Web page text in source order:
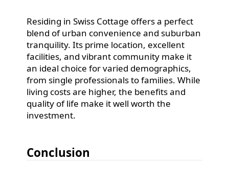
Residing in Swiss Cottage offers a perfect
blend of urban convenience and suburban
tranquility. Its prime location, excellent
facilities, and vibrant community make it
an ideal choice for varied demographics,
from single professionals to families. While
living costs are higher, the benefits and
quality of life make it well worth the
investment.
Conclusion